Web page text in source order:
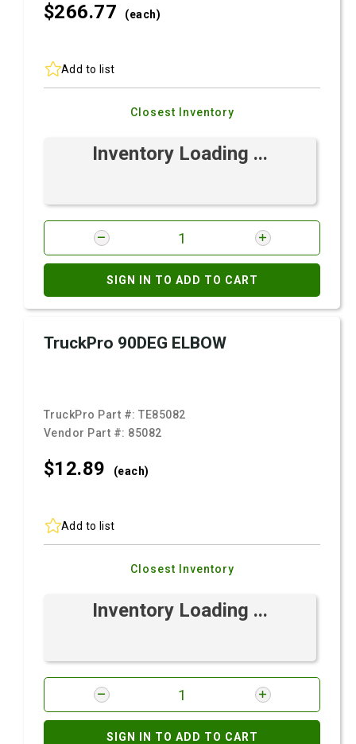
$266.77 (each)
Add to list
Closest Inventory
Inventory Loading ...
SIGN IN TO ADD TO CART
TruckPro 90DEG ELBOW
TruckPro Part #:TE85082
Vendor Part #: 85082
$12.89 (each)
Add to list
Closest Inventory
Inventory Loading ...
SIGN IN TO ADD TO CART